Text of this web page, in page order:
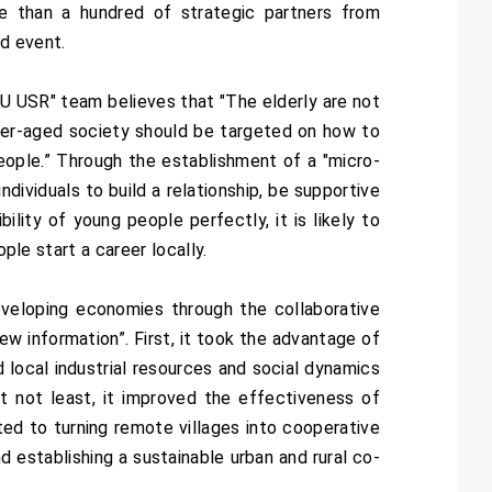
than a hundred of strategic partners from
event.
team believes that "The elderly are not
aged society should be targeted on how to
Through the establishment of a "micro-
to build a relationship, be supportive
of young people perfectly, it is likely to
start a career locally.
economies through the collaborative
information”. First, it took the advantage of
industrial resources and social dynamics
not least, it improved the effectiveness of
to turning remote villages into cooperative
establishing a sustainable urban and rural co-